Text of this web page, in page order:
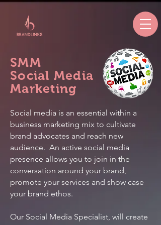
SMM
Social Media
Marketing
Social media is an essential within a
business marketing mix to cultivate
brand advocates and reach new
audience. An active social media
presence allows you to join in the
conversation around your brand,
promote your services and show case
your brand ethos.
Our Social Media Specialist, will create